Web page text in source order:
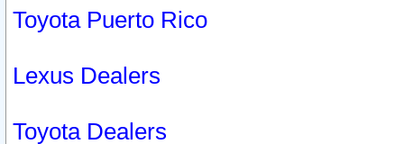
Toyota Puerto Rico
Lexus Dealers
Toyota Dealers